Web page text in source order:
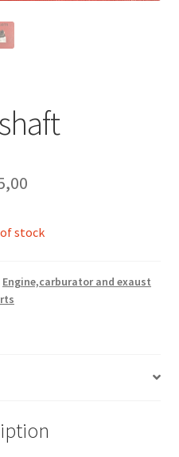
stock
Engine,carburator and exaust